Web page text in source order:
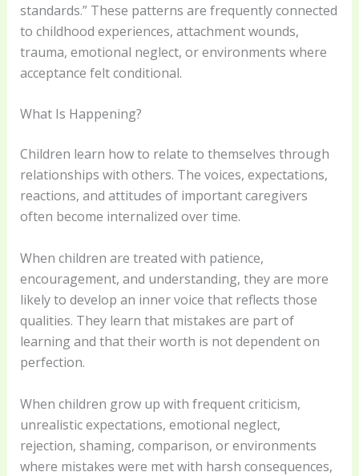
standards.” These patterns are frequently connected
to childhood experiences, attachment wounds,
trauma, emotional neglect, or environments where
acceptance felt conditional.
What Is Happening?
Children learn how to relate to themselves through
relationships with others. The voices, expectations,
reactions, and attitudes of important caregivers
often become internalized over time.
When children are treated with patience,
encouragement, and understanding, they are more
likely to develop an inner voice that reflects those
qualities. They learn that mistakes are part of
learning and that their worth is not dependent on
perfection.
When children grow up with frequent criticism,
unrealistic expectations, emotional neglect,
rejection, shaming, comparison, or environments
where mistakes were met with harsh consequences,